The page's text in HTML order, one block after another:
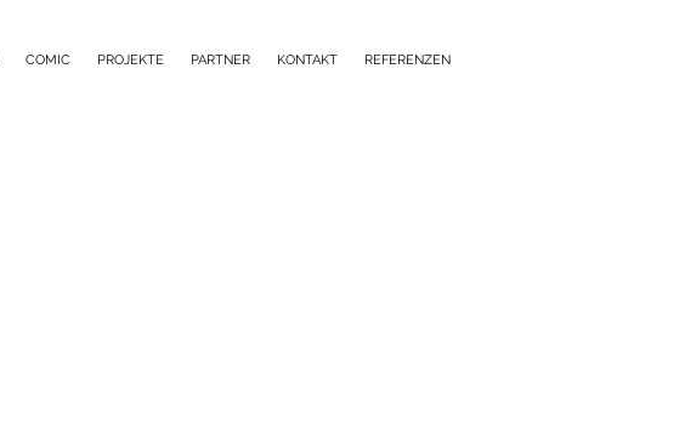
COMIC PROJEKTE PARTNER KONTAKT REFERENZEN